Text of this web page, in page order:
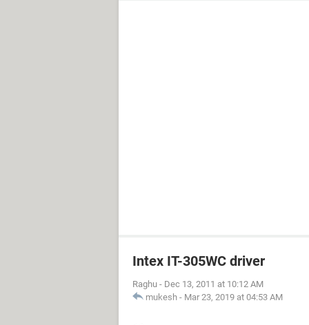
Intex IT-305WC driver
Raghu - Dec 13, 2011 at 10:12 AM
mukesh - Mar 23, 2019 at 04:53 AM